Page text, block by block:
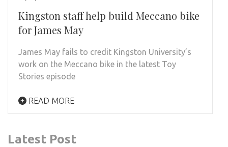
Kingston staff help build Meccano bike
for James May
James May fails to credit Kingston University’s
work on the Meccano bike in the latest Toy
Stories episode
READ MORE
Latest Post